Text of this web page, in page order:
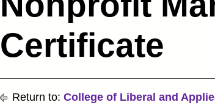
Certificate
Return to: College of Liberal and